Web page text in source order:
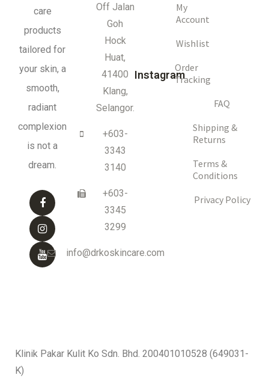
care
products
tailored for
your skin, a
smooth,
radiant
complexion
is not a
dream.
Off Jalan
Goh
Hock
Huat,
41400
Klang,
Selangor.
+603-
3343
3140
+603-
3345
3299
info@drkoskincare.com
Instagram
My
Account
Wishlist
Order
Tracking
FAQ
Shipping &
Returns
Terms &
Conditions
Privacy Policy
Klinik Pakar Kulit Ko Sdn. Bhd. 200401010528 (649031-
K)